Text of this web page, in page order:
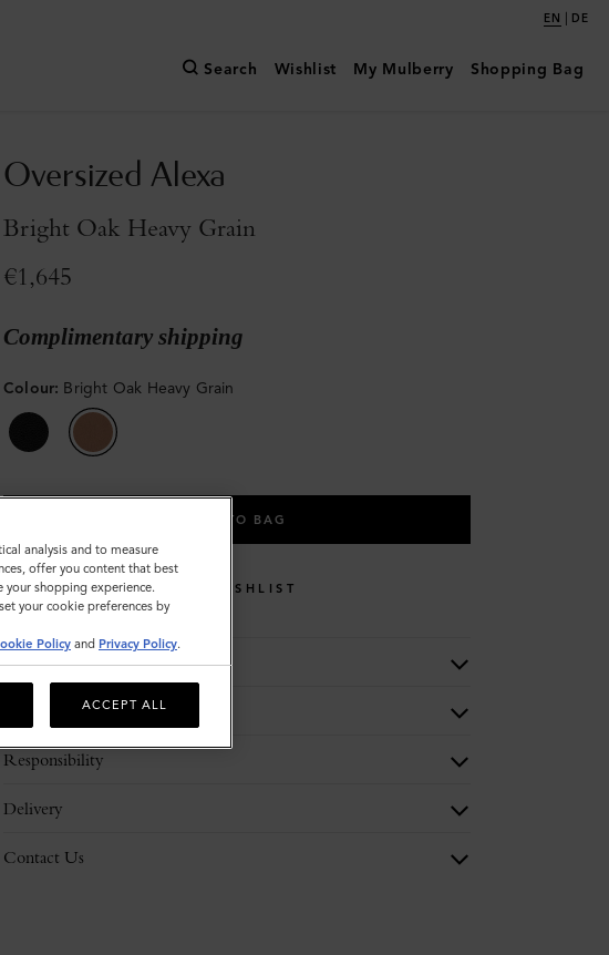
EN | DE
Search Wishlist My Mulberry Shopping Bag
Oversized Alexa
Bright Oak Heavy Grain
€1,645
Complimentary shipping
Colour: Bright Oak Heavy Grain
ADD TO BAG
WISHLIST
Description
Responsibility
Delivery
Contact Us
analysis and to measure
offer you content that best
your shopping experience.
your cookie preferences by
Policy and Privacy Policy.
ACCEPT ALL